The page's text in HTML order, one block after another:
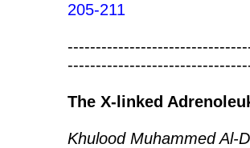
205-211
The X-linked
Khulood Muhammed Al-